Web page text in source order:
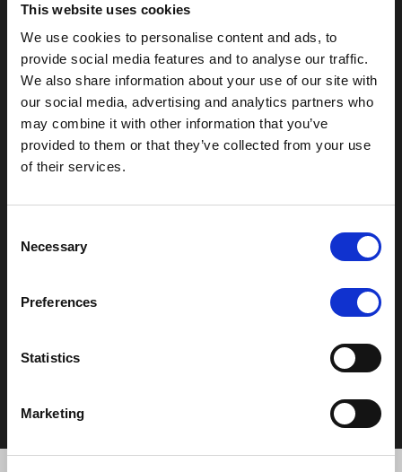
This website uses cookies
We use cookies to personalise content and ads, to
provide social media features and to analyse our traffic.
We also share information about your use of our site with
our social media, advertising and analytics partners who
may combine it with other information that you’ve
provided to them or that they’ve collected from your use
of their services.
Selection
Necessary
Preferences
Statistics
Marketing
Sutton Coldfield
West Midlands
B75 6LN
T: 0121 308 3751
F: 0121 334 2323
E: mail@moorhallhotel.co.uk
Copyright © 2026 - Moor Hall Hotel and Spa. All rights